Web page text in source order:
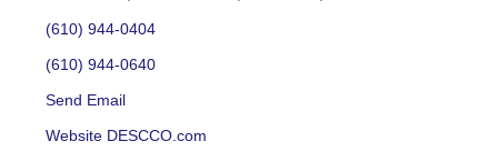
(610) 944-0404
(610) 944-0640
Send Email
Website DESCCO.com